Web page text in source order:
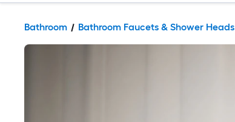
Bathroom Bathroom Faucets & Shower Heads